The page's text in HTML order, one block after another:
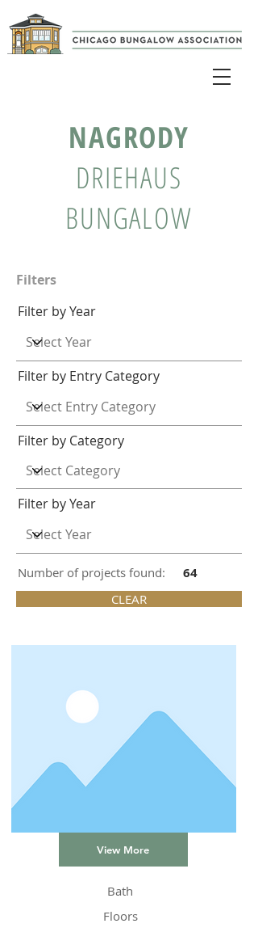
NAGRODY
DRIEHAUS
BUNGALOW
Filters
Filter by Year
Filter by Entry Category
Filter by Category
Filter by Year
Number of projects found: 64
CLEAR
View More
Bath
Floors